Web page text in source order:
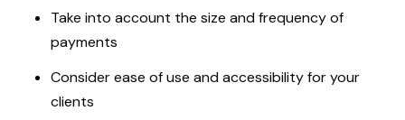
Take into account the size and frequency of
payments
Consider ease of use and accessibility for your
clients